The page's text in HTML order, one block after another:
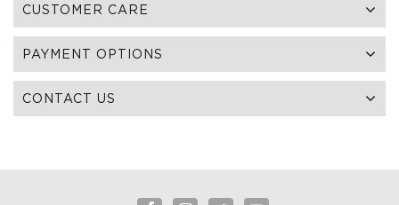
CUSTOMER CARE
PAYMENT OPTIONS
CONTACT US